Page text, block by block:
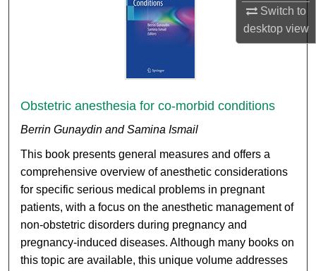
Switch to
desktopview
Obstetric anesthesia for co-morbid conditions
Berrin Gunaydin and Samina Ismail
This book presents general measures and offers a
comprehensive overview of anesthetic considerations
for specific serious medical problems in pregnant
patients, with a focus on the anesthetic management of
non-obstetric disorders during pregnancy and
pregnancy-induced diseases. Although many books on
this topic are available, this unique volume addresses